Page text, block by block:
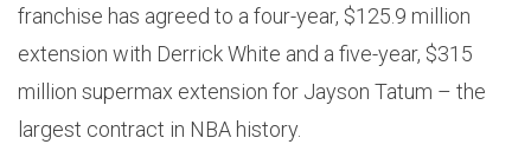
franchise has agreed to a four-year, $125.9 million
extension with Derrick White and a five-year, $315
million supermax extension for Jayson Tatum – the
largest contract in NBA history.